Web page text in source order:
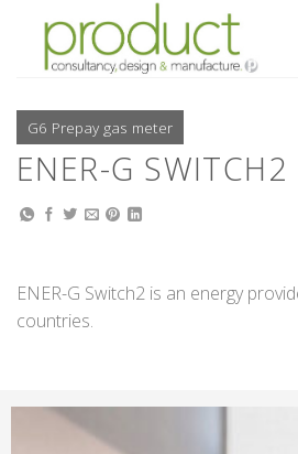
content
G6 Prepay gas meter
ENER-G SWITCH2
ENER-G Switch2 is an energy
countries.